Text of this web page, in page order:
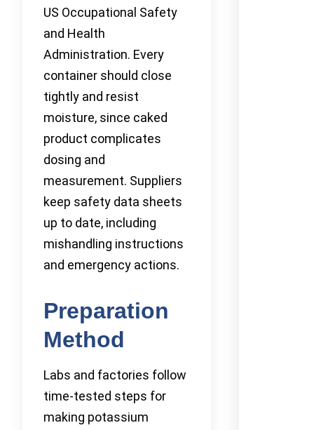
US Occupational Safety
and Health
Administration. Every
container should close
tightly and resist
moisture, since caked
product complicates
dosing and
measurement. Suppliers
keep safety data sheets
up to date, including
mishandling instructions
and emergency actions.
Preparation
Method
Labs and factories follow
time-tested steps for
making potassium